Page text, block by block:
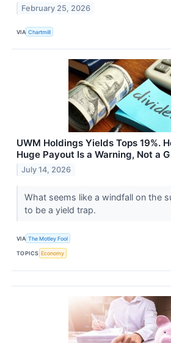
February 25, 2026
VIA Chartmill
UWM Holdings Yields Tops 19%.
Huge Payout Is a Warning, Not a
July 14, 2026
What seems like a windfall on the
to be a yield trap.
VIA The Motley Fool
TOPICS Economy